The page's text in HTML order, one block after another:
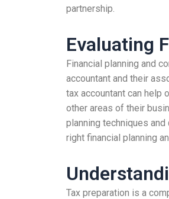
partnership.
Evaluating
Financial planning and
accountant and their
tax accountant can help
other areas of their
planning techniques
right financial planning
Tax preparation is a